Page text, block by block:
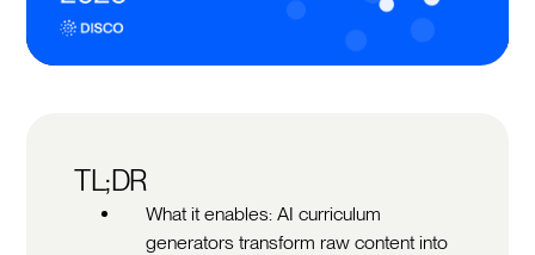
TL;DR
What it enables: AI curriculum
generators transform raw content into